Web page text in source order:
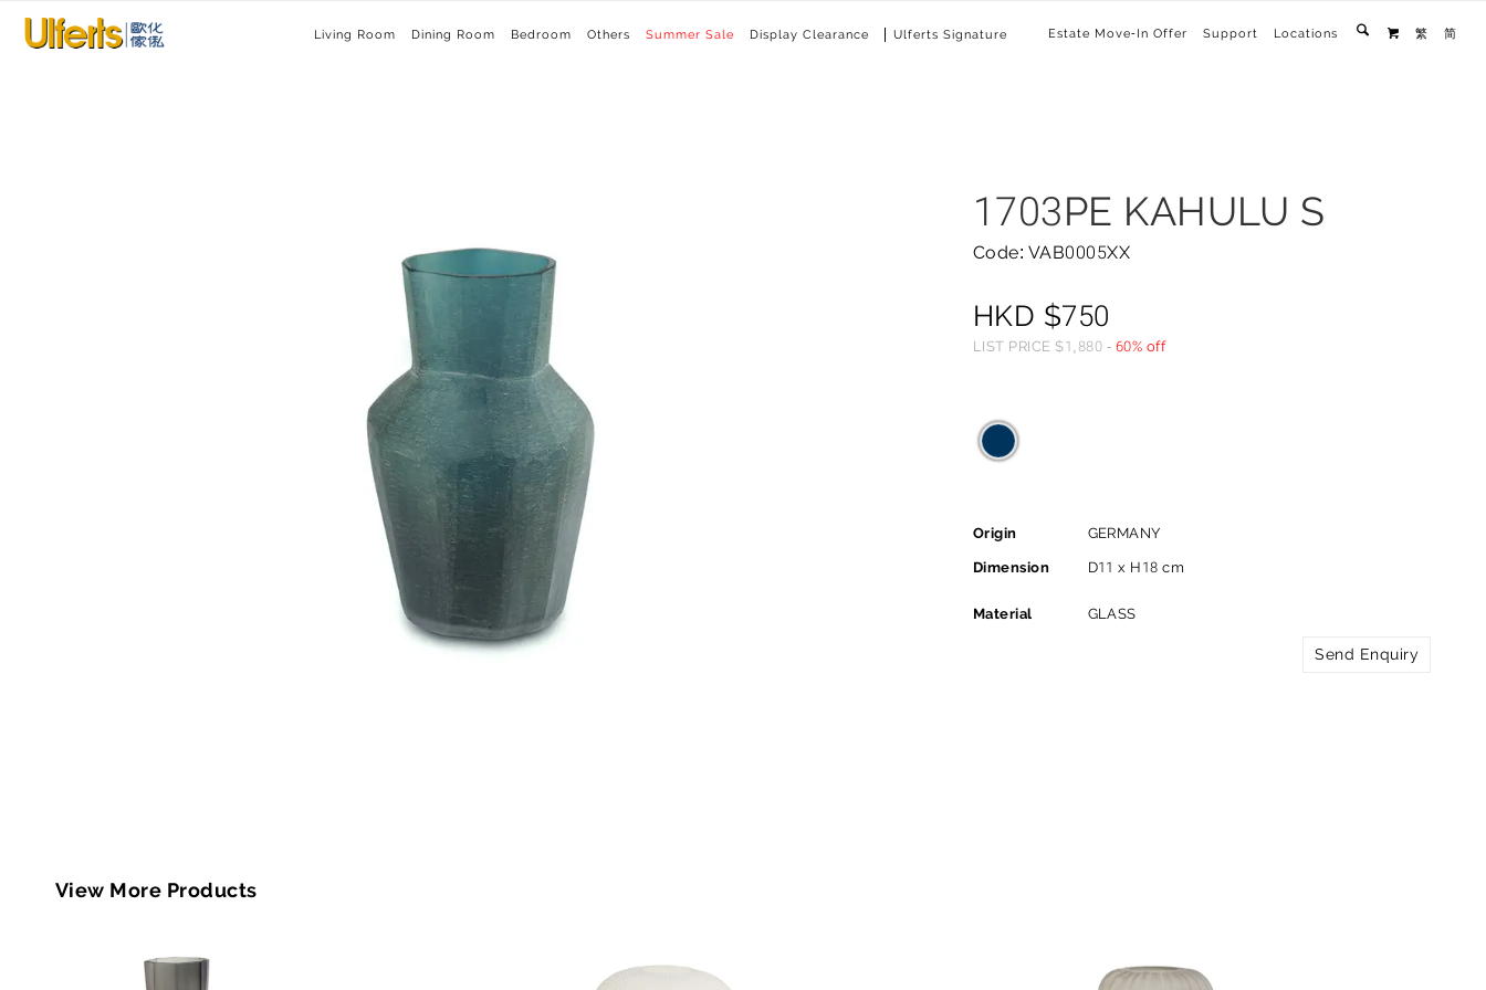
Estate Move-In Offer Support Locations  繁 简
Living Room Dining Room Bedroom Others Summer Sale Display Clearance Ulferts Signature
1703PE KAHULU S
Code: VAB0005XX
HKD $750
LIST PRICE$1,880 - 60% off
Origin GERMANY
Dimension D11 x H18 cm
Material GLASS
Send Enquiry
View More Products